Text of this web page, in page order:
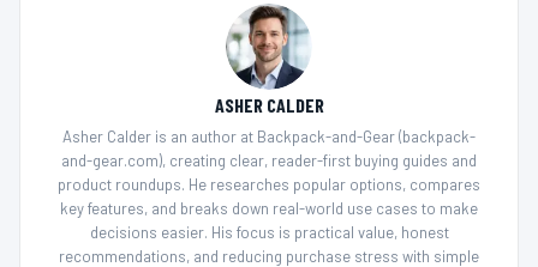
ASHER CALDER
Asher Calder is an author at Backpack-and-Gear (backpack-
and-gear.com), creating clear, reader-first buying guides and
product roundups. He researches popular options, compares
key features, and breaks down real-world use cases to make
decisions easier. His focus is practical value, honest
recommendations, and reducing purchase stress with simple